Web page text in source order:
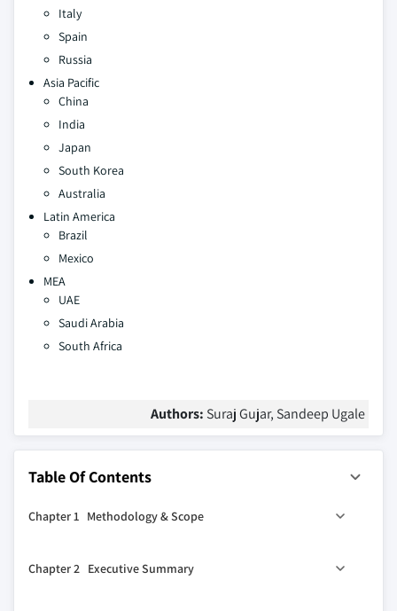
Italy
Spain
Russia
Asia Pacific
China
India
Japan
South Korea
Australia
Latin America
Brazil
Mexico
MEA
UAE
Saudi Arabia
South Africa
Authors: Suraj Gujar, Sandeep Ugale
Table Of Contents
Chapter 1 Methodology & Scope
1.2 Base estimates & calculations
Chapter 2 Executive Summary